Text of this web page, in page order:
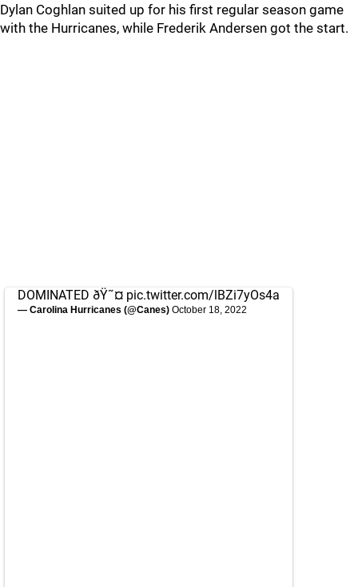
Dylan Coghlan suited up for his first regular season game
with the Hurricanes, while Frederik Andersen got the start.
DOMINATED ðŸ˜¤ pic.twitter.com/lBZi7yOs4a
— Carolina Hurricanes (@Canes) October 18, 2022